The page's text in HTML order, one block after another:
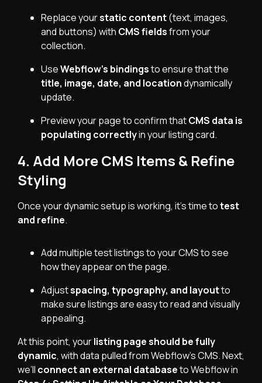
Replace yourstatic content(text, images,
and buttons) with CMS fieldsfrom your
collection.
UseWebflow’s bindingsto ensure that the
title, image, date, and locationdynamically
update.
Preview your page to confirm thatCMS data is
populating correctlyin your listing card.
4. Add More CMS Items & Refine
Styling
Once your dynamic setup is working, it’s time totest
and refine.
Add multiple test listings to your CMS to see
how they appear on the page.
Adjustspacing, typography, and layoutto
make sure listings are easy to read and visually
appealing.
At this point, yourlisting page should be fully
dynamic, with data pulled from Webflow’s CMS. Next,
we’ll connect an external databaseto Webflow in